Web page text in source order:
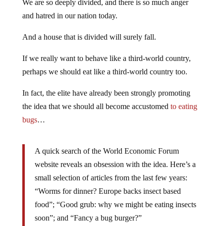
We are so deeply divided, and there is so much anger
and hatred in our nation today.
And a house that is divided will surely fall.
If we really want to behave like a third-world country,
perhaps we should eat like a third-world country too.
In fact, the elite have already been strongly promoting
the idea that we should all become accustomed to eating
bugs…
A quick search of the World Economic Forum
website reveals an obsession with the idea. Here’s a
small selection of articles from the last few years:
“Worms for dinner? Europe backs insect based
food”; “Good grub: why we might be eating insects
soon”; and “Fancy a bug burger?”